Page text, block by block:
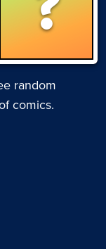
random
comics.